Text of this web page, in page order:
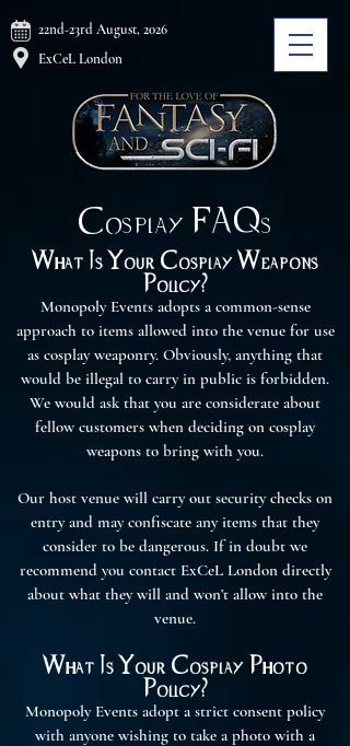
22nd-23rd August, 2026
ExCeL London
Cosplay FAQs
What Is Your Cosplay Weapons
Policy?
Monopoly Events adopts a common-sense
approach to items allowed into the venue for use
as cosplay weaponry. Obviously, anything that
would be illegal to carry in public is forbidden.
We would ask that you are considerate about
fellow customers when deciding on cosplay
weapons to bring with you.
Our host venue will carry out security checks on
entry and may confiscate any items that they
consider to be dangerous. If in doubt we
recommend you contact ExCeL London directly
about what they will and won’t allow into the
venue.
What Is Your Cosplay Photo
Policy?
Monopoly Events adopt a strict consent policy
with anyone wishing to take a photo with a